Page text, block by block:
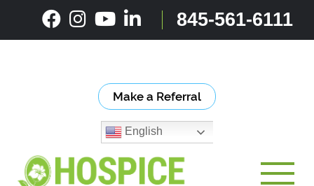
content
845-561-6111
Make a Referral
English